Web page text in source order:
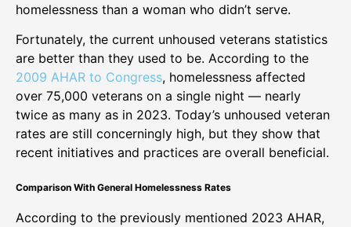
homelessness than a woman who didn’t serve.
Fortunately, the current unhoused veterans statistics
are better than they used to be. According to the
2009 AHAR to Congress, homelessness affected
over 75,000 veterans on a single night — nearly
twice as many as in 2023. Today’s unhoused veteran
rates are still concerningly high, but they show that
recent initiatives and practices are overall beneficial.
Comparison With General Homelessness Rates
According to the previously mentioned 2023 AHAR,